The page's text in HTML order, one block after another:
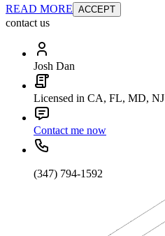
READ MORE ACCEPT
contact us
Josh Dan
Licensed in CA, FL, MD, NJ
Contact me now
(347) 794-1592